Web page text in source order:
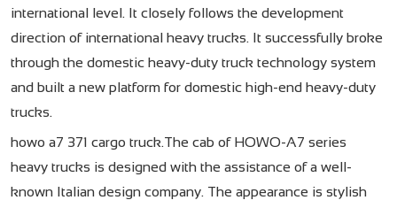
international level. It closely follows the development
direction of international heavy trucks. It successfully broke
through the domestic heavy-duty truck technology system
and built a new platform for domestic high-end heavy-duty
trucks.
howo a7 371 cargo truck.The cab of HOWO-A7 series
heavy trucks is designed with the assistance of a well-
known Italian design company. The appearance is stylish